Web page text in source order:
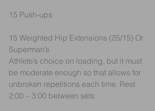
15 Push-ups
15 Weighted Hip Extensions (25/15) Or
Superman’s
Athlete’s choice on loading, but it must
be moderate enough so that allows for
unbroken repetitions each time. Rest
2:00 – 3:00 between sets.